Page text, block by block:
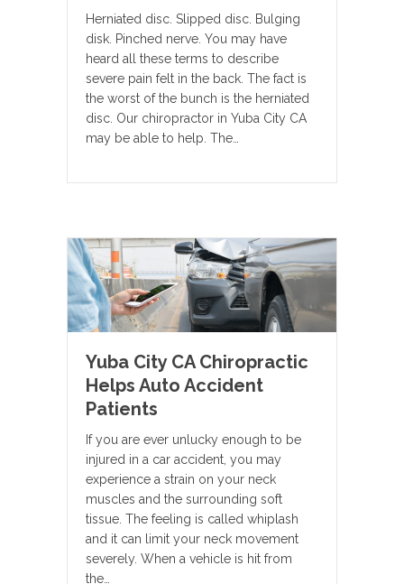
Herniated disc. Slipped disc. Bulging
disk. Pinched nerve. You may have
heard all these terms to describe
severe pain felt in the back. The fact is
the worst of the bunch is the herniated
disc. Our chiropractor in Yuba City CA
may be able to help. The…
Yuba City CA Chiropractic
Helps Auto Accident
Patients
If you are ever unlucky enough to be
injured in a car accident, you may
experience a strain on your neck
muscles and the surrounding soft
tissue. The feeling is called whiplash
and it can limit your neck movement
severely. When a vehicle is hit from
the…